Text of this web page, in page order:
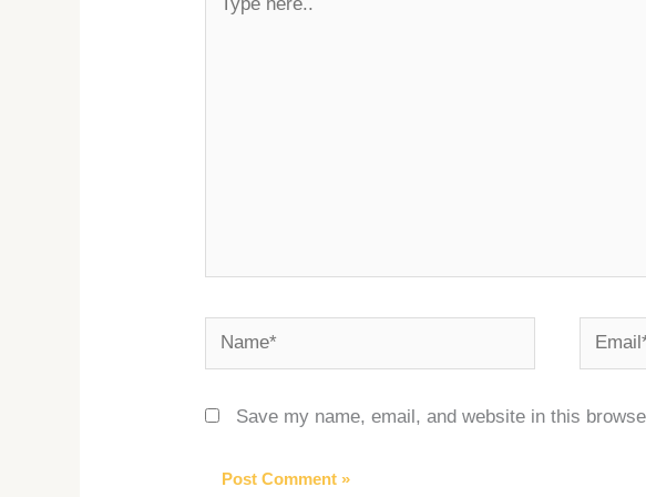
Name* Email*
Save my name, email, and website in this